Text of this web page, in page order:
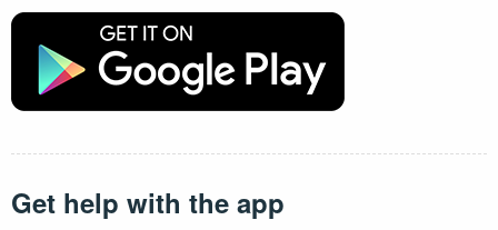
Get help with the app